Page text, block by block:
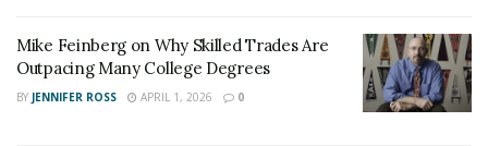
Mike Feinberg on Why Skilled Trades Are
Outpacing Many College Degrees
BY JENNIFER ROSS APRIL 1, 2026 0